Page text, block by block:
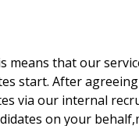
means that our
start. After
via our internal
on your